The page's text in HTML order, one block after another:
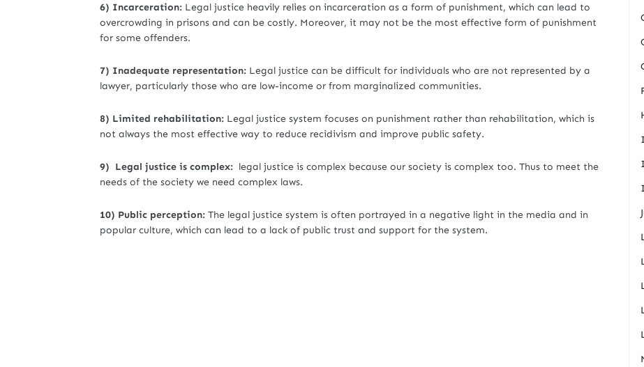
6) Incarceration: Legal justice heavily relies on incarceration as a form of punishment, which can lead to
overcrowding in prisons and can be costly. Moreover, it may not be the most effective form of punishment
for some offenders.
7) Inadequate representation: Legal justice can be difficult for individuals who are not represented by a
lawyer, particularly those who are low-income or from marginalized communities.
8) Limited rehabilitation: Legal justice system focuses on punishment rather than rehabilitation, which is
not always the most effective way to reduce recidivism and improve public safety.
9) Legal justice is complex: legal justice is complex because our society is complex too. Thus to meet the
needs of the society we need complex laws.
10) Public perception: The legal justice system is often portrayed in a negative light in the media and in
popular culture, which can lead to a lack of public trust and support for the system.